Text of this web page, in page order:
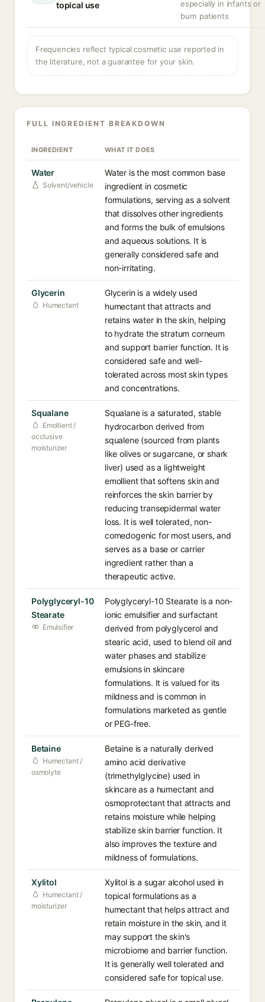
topical use
especially in infants or
burn patients
Frequencies reflect typical cosmetic use reported in
the literature, not a guarantee for your skin.
FULL INGREDIENT BREAKDOWN
INGREDIENT WHAT IT DOES
Water
Solvent/vehicle
Water is the most common base
ingredient in cosmetic
formulations, serving as a solvent
that dissolves other ingredients
and forms the bulk of emulsions
and aqueous solutions. It is
generally considered safe and
non-irritating.
Glycerin
Humectant
Glycerin is a widely used
humectant that attracts and
retains water in the skin, helping
to hydrate the stratum corneum
and support barrier function. It is
considered safe and well-
tolerated across most skin types
and concentrations.
Squalane
Emollient /
occlusive
moisturizer
Squalane is a saturated, stable
hydrocarbon derived from
squalene (sourced from plants
like olives or sugarcane, or shark
liver) used as a lightweight
emollient that softens skin and
reinforces the skin barrier by
reducing transepidermal water
loss. It is well tolerated, non-
comedogenic for most users, and
serves as a base or carrier
ingredient rather than a
therapeutic active.
Polyglyceryl-10
Stearate
Emulsifier
Polyglyceryl-10 Stearate is a non-
ionic emulsifier and surfactant
derived from polyglycerol and
stearic acid, used to blend oil and
water phases and stabilize
emulsions in skincare
formulations. It is valued for its
mildness and is common in
formulations marketed as gentle
or PEG-free.
Betaine
Humectant /
osmolyte
Betaine is a naturally derived
amino acid derivative
(trimethylglycine) used in
skincare as a humectant and
osmoprotectant that attracts and
retains moisture while helping
stabilize skin barrier function. It
also improves the texture and
mildness of formulations.
Xylitol
Humectant /
moisturizer
Xylitol is a sugar alcohol used in
topical formulations as a
humectant that helps attract and
retain moisture in the skin, and it
may support the skin's
microbiome and barrier function.
It is generally well tolerated and
considered safe for topical use.